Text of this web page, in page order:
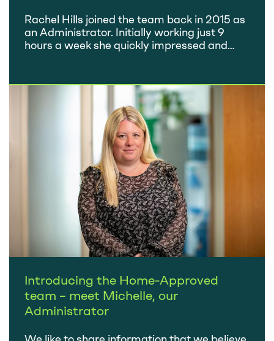
Rachel Hills joined the team back in 2015 as
an Administrator. Initially working just 9
hours a week she quickly impressed and
took on the full-time role of Office Manager.
So what does your job involve? My role…
Introducing the Home-Approved
team – meet Michelle, our
Administrator